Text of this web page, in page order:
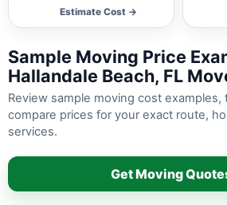
Estimate Cost →
Sample Moving Price
Hallandale Beach, FL
Review sample moving cost
compare prices for your exact route,
services.
Get Moving